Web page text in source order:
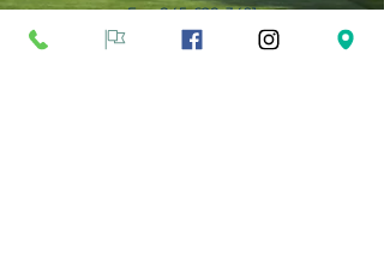
Fax:845-628-3491